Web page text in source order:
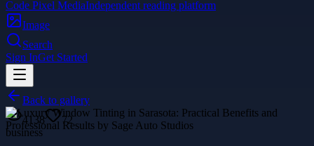
Code Pixel MediaIndependent reading platform
Image
Search
Sign InGet Started
Back to gallery
4138
72
business